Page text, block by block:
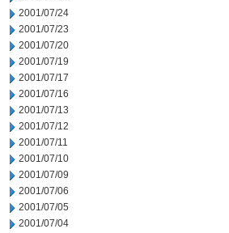
2001/07/24
2001/07/23
2001/07/20
2001/07/19
2001/07/17
2001/07/16
2001/07/13
2001/07/12
2001/07/11
2001/07/10
2001/07/09
2001/07/06
2001/07/05
2001/07/04